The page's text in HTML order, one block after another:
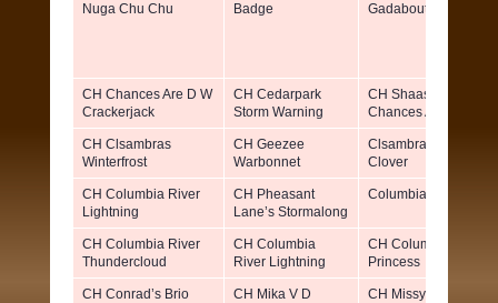
Nuga Chu Chu
Badge
Gadabout CD
CH Chances Are D W
Crackerjack
CH Cedarpark
Storm Warning
CH Shaas Von
Chances Are
CH Clsambras
Winterfrost
CH Geezee
Warbonnet
Clsambra’s Little
Clover
CH Columbia River
Lightning
CH Pheasant
Lane’s Stormalong
Columbia River Tillie
CH Columbia River
Thundercloud
CH Columbia
River Lightning
CH Columbia River
Princess
CH Conrad’s Brio
CH Mika V D
CH Missy Von